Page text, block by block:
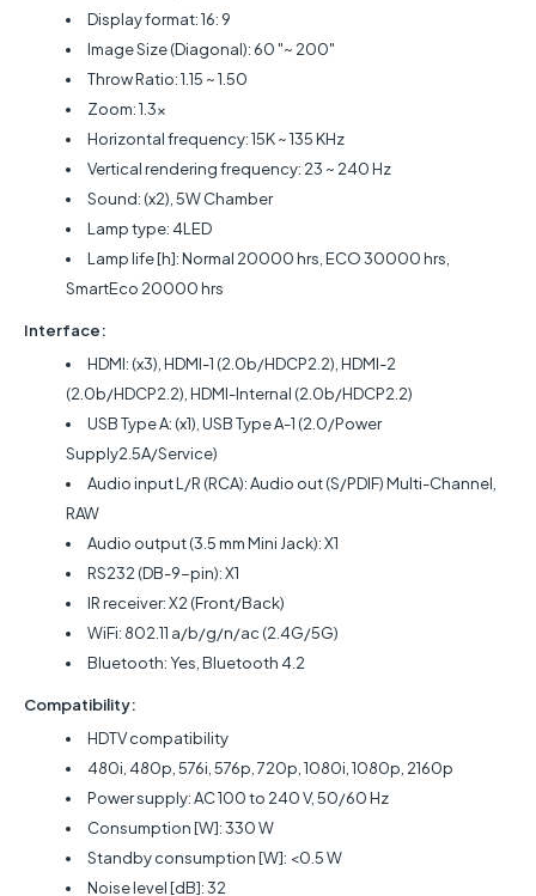
Display format: 16: 9
Image Size (Diagonal): 60 "~ 200"
Throw Ratio: 1.15 ~ 1.50
Zoom: 1.3x
Horizontal frequency: 15K ~ 135 KHz
Vertical rendering frequency: 23 ~ 240 Hz
Sound: (x2), 5W Chamber
Lamp type: 4LED
Lamp life [h]: Normal 20000 hrs, ECO 30000 hrs,
SmartEco 20000 hrs
Interface:
HDMI: (x3), HDMI-1 (2.0b/HDCP2.2), HDMI-2
(2.0b/HDCP2.2), HDMI-Internal (2.0b/HDCP2.2)
USB Type A: (x1), USB Type A-1 (2.0/Power
Supply2.5A/Service)
Audio input L/R (RCA): Audio out (S/PDIF) Multi-Channel,
RAW
Audio output (3.5 mm Mini Jack): X1
RS232 (DB-9-pin): X1
IR receiver: X2 (Front/Back)
WiFi: 802.11 a/b/g/n/ac (2.4G/5G)
Bluetooth: Yes, Bluetooth 4.2
Compatibility:
HDTV compatibility
480i, 480p, 576i, 576p, 720p, 1080i, 1080p, 2160p
Power supply: AC 100 to 240 V, 50/60 Hz
Consumption [W]: 330 W
Standby consumption [W]: <0.5 W
Noise level [dB]: 32